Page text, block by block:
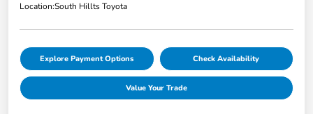
Location:South Hillts Toyota
Explore Payment Options Check Availability
Value Your Trade